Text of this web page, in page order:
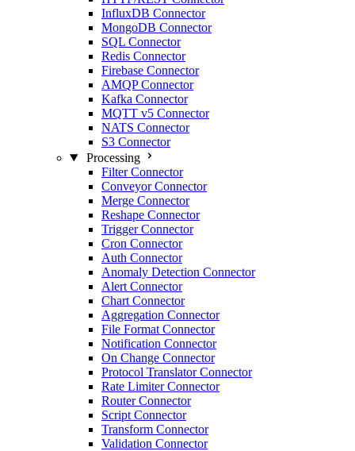
InfluxDB Connector
MongoDB Connector
SQL Connector
Redis Connector
Firebase Connector
AMQP Connector
Kafka Connector
MQTT v5 Connector
NATS Connector
S3 Connector
Processing
Filter Connector
Conveyor Connector
Merge Connector
Reshape Connector
Trigger Connector
Cron Connector
Auth Connector
Anomaly Detection Connector
Alert Connector
Chart Connector
Aggregation Connector
File Format Connector
Notification Connector
On Change Connector
Protocol Translator Connector
Rate Limiter Connector
Router Connector
Script Connector
Transform Connector
Validation Connector